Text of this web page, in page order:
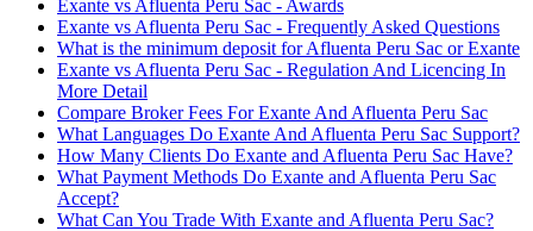
Exante vs Afluenta Peru Sac - Awards
Exante vs Afluenta Peru Sac - Frequently Asked Questions
What is the minimum deposit for Afluenta Peru Sac or Exante
Exante vs Afluenta Peru Sac - Regulation And Licencing In
More Detail
Compare Broker Fees For Exante And Afluenta Peru Sac
What Languages Do Exante And Afluenta Peru Sac Support?
How Many Clients Do Exante and Afluenta Peru Sac Have?
What Payment Methods Do Exante and Afluenta Peru Sac
Accept?
What Can You Trade With Exante and Afluenta Peru Sac?